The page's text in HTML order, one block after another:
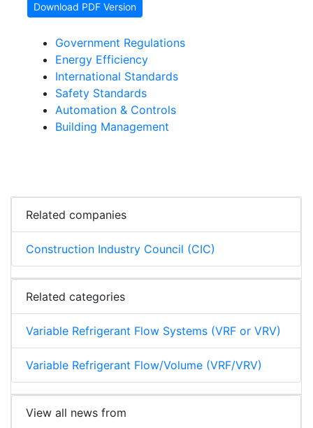
Download PDF Version
Government Regulations
Energy Efficiency
International Standards
Safety Standards
Automation & Controls
Building Management
Related companies
Construction Industry Council (CIC)
Related categories
Variable Refrigerant Flow Systems (VRF or VRV)
Variable Refrigerant Flow/Volume (VRF/VRV)
View all news from